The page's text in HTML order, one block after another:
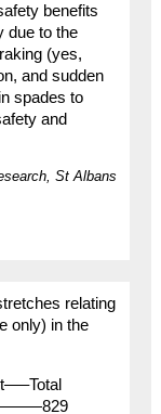
benefits
due to the
(yes,
and sudden
spades to
and
St Albans
relating
only) in the